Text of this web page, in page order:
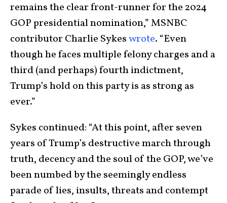
remains the clear front-runner for the 2024
GOP presidential nomination,” MSNBC
contributor Charlie Sykeswrote. “Even
though he faces multiple felony charges and a
third (and perhaps) fourth indictment,
Trump’s hold on this party is as strong as
ever.”
Sykes continued: “At this point, after seven
years of Trump’s destructive march through
truth, decency and the soul of the GOP, we’ve
been numbed by the seemingly endless
parade of lies, insults, threats and contempt